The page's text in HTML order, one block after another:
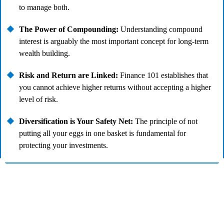
to manage both.
The Power of Compounding: Understanding compound
interest is arguably the most important concept for long-term
wealth building.
Risk and Return are Linked: Finance 101 establishes that
you cannot achieve higher returns without accepting a higher
level of risk.
Diversification is Your Safety Net: The principle of not
putting all your eggs in one basket is fundamental for
protecting your investments.